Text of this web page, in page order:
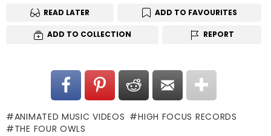
READ LATER ADD TO FAVOURITES
ADD TO COLLECTION REPORT
ANIMATED MUSIC VIDEOS
HIGH FOCUS RECORDS
THE FOUR OWLS